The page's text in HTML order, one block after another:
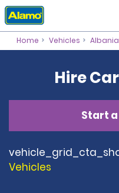
Home Vehicles Albania
Hire
Start
Vehicles